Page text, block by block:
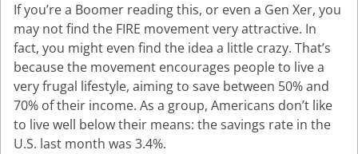
If you’re a Boomer reading this, or even a Gen Xer, you
may not find the FIRE movement very attractive. In
fact, you might even find the idea a little crazy. That’s
because the movement encourages people to live a
very frugal lifestyle, aiming to save between 50% and
70% of their income. As a group, Americans don’t like
to live well below their means: the savings rate in the
U.S. last month was 3.4%.